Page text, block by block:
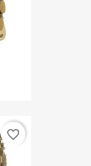
favorite_border